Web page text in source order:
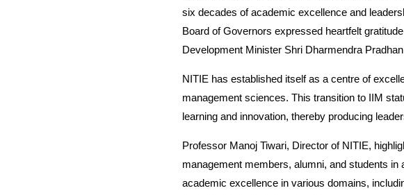
six decades of academic excellence and
Board of Governors expressed heartfelt
Development Minister Shri Dharmendra
NITIE has established itself as a centre of
management sciences. This transition to IIM
learning and innovation, thereby producing
Professor Manoj Tiwari, Director of NITIE,
management members, alumni, and students
academic excellence in various domains,